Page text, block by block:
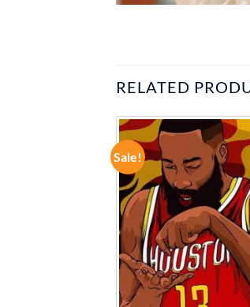
RELATED
Sale!